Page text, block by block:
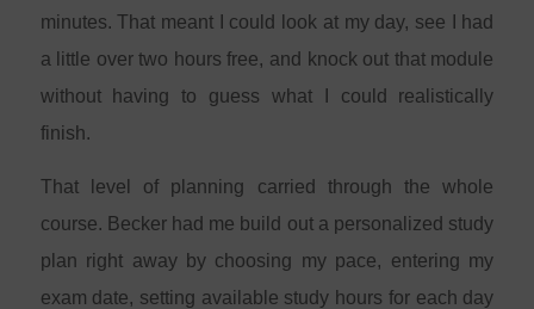
minutes. That meant I could look at my day, see I had
a little over two hours free, and knock out that module
without having to guess what I could realistically
finish.
That level of planning carried through the whole
course. Becker had me build out a personalized study
plan right away by choosing my pace, entering my
exam date, setting available study hours for each day